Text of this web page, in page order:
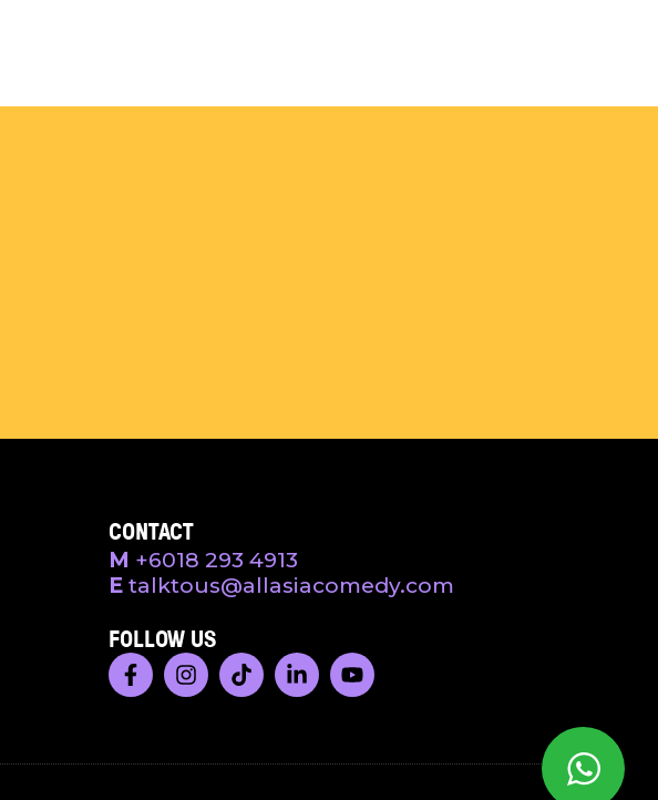
CONTACT
M +6018 293 4913
E talktous@allasiacomedy.com
FOLLOW US